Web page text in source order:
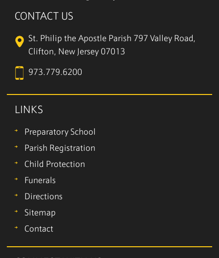
CONTACT US
St. Philip the Apostle Parish 797 Valley Road,
Clifton, New Jersey 07013
973.779.6200
LINKS
Preparatory School
Parish Registration
Child Protection
Funerals
Directions
Sitemap
Contact